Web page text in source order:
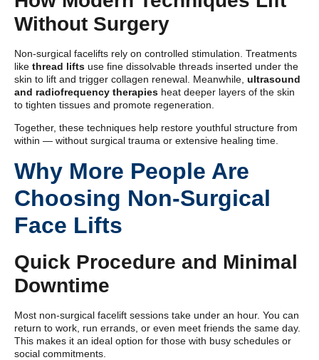
Without Surgery
Non-surgical facelifts rely on controlled stimulation. Treatments
like thread lifts use fine dissolvable threads inserted under the
skin to lift and trigger collagen renewal. Meanwhile, ultrasound
and radiofrequency therapies heat deeper layers of the skin
to tighten tissues and promote regeneration.
Together, these techniques help restore youthful structure from
within — without surgical trauma or extensive healing time.
Why More People Are
Choosing Non-Surgical
Face Lifts
Quick Procedure and Minimal
Downtime
Most non-surgical facelift sessions take under an hour. You can
return to work, run errands, or even meet friends the same day.
This makes it an ideal option for those with busy schedules or
social commitments.